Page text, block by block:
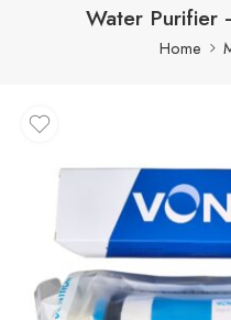
Water Purifier
Home